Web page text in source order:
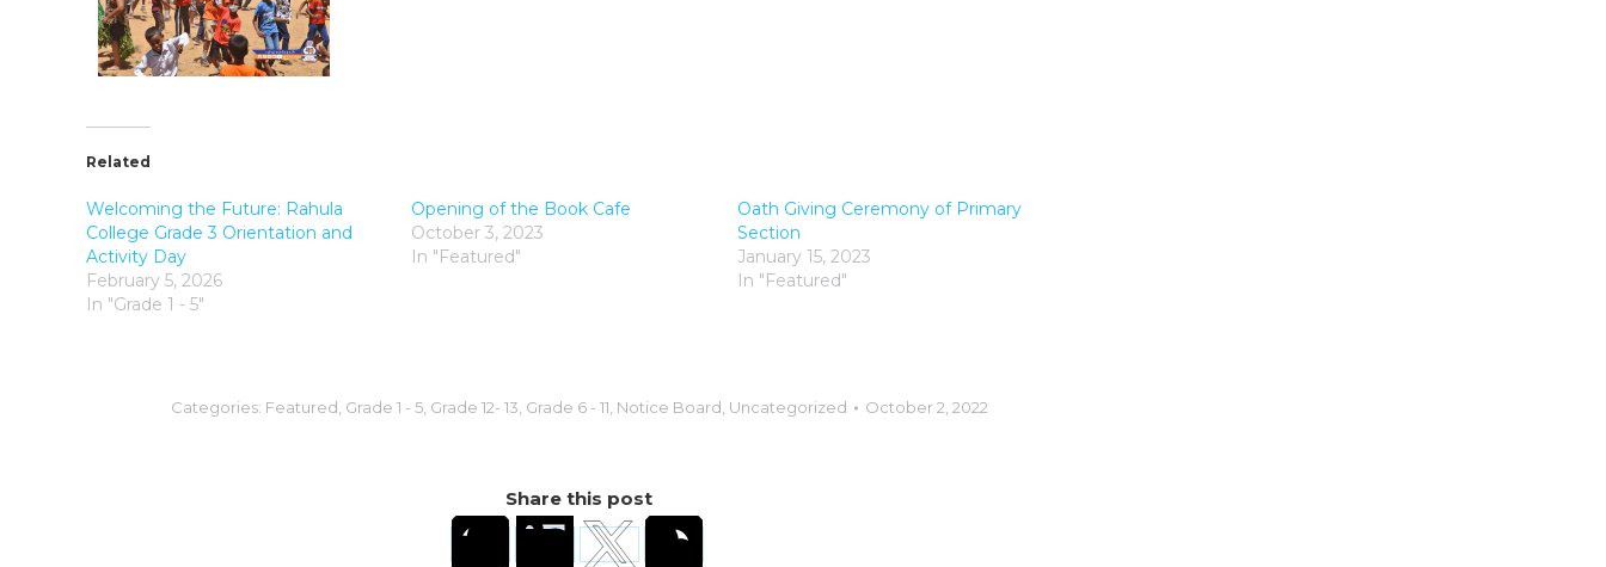
Related
Welcoming the Future: Rahula
College Grade 3 Orientation and
Activity Day
February 5, 2026
In "Grade 1 - 5"
Opening of the Book Cafe
October 3, 2023
In "Featured"
Oath Giving Ceremony of Primary
Section
January 15, 2023
In "Featured"
Categories: Featured, Grade 1 - 5, Grade 12- 13, Grade 6 - 11, Notice Board, Uncategorized October 2, 2022
Share this post